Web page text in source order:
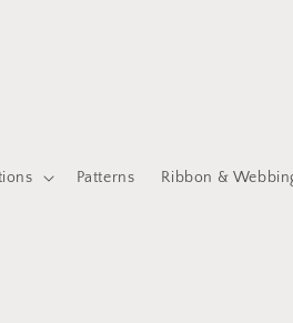
Patterns Ribbon &